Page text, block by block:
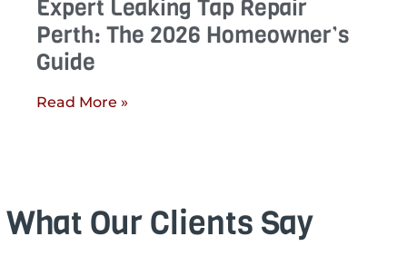
Expert Leaking Tap Repair
Perth: The 2026 Homeowner’s
Guide
Read More »
What Our Clients Say